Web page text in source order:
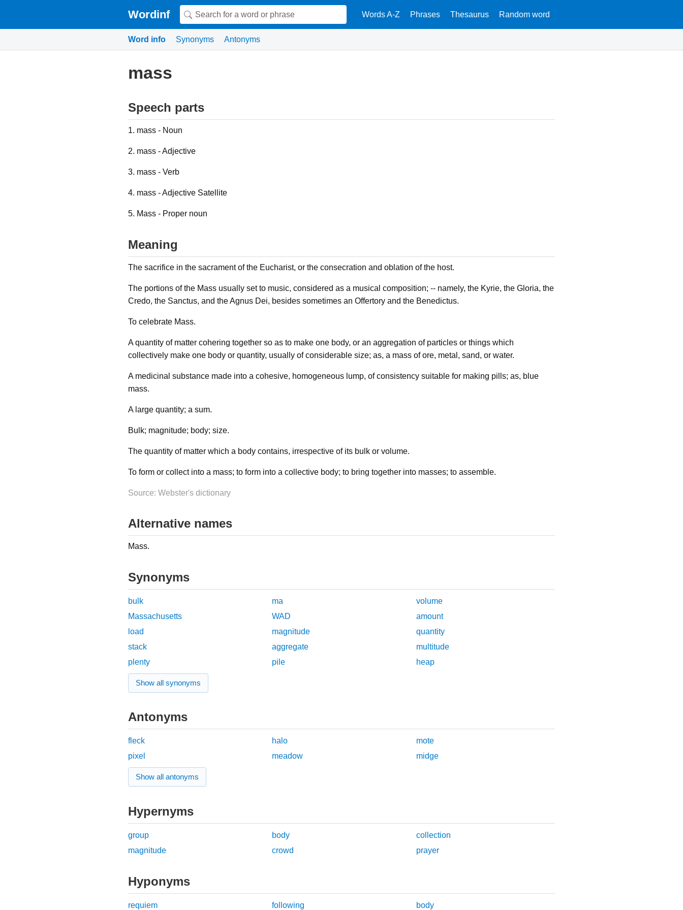
Wordinf Words A-Z Phrases Thesaurus Random word
Word info Synonyms Antonyms
mass
Speech parts
1. mass - Noun
2. mass - Adjective
3. mass - Verb
4. mass - Adjective Satellite
5. Mass - Proper noun
Meaning
The sacrifice in the sacrament of the Eucharist, or the consecration and oblation of the host.
The portions of the Mass usually set to music, considered as a musical composition; -- namely, the Kyrie, the Gloria, the
Credo, the Sanctus, and the Agnus Dei, besides sometimes an Offertory and the Benedictus.
To celebrate Mass.
A quantity of matter cohering together so as to make one body, or an aggregation of particles or things which
collectively make one body or quantity, usually of considerable size; as, a mass of ore, metal, sand, or water.
A medicinal substance made into a cohesive, homogeneous lump, of consistency suitable for making pills; as, blue
mass.
A large quantity; a sum.
Bulk; magnitude; body; size.
The quantity of matter which a body contains, irrespective of its bulk or volume.
To form or collect into a mass; to form into a collective body; to bring together into masses; to assemble.
Source: Webster's dictionary
Alternative names
Mass.
Synonyms
bulk ma
volume
Massachusetts
WAD
amount
load
magnitude
quantity
stack
aggregate
multitude
plenty
pile heap
Show all synonyms
Antonyms
fleck halo
mote
pixel
meadow midge
Show all antonyms
Hypernyms
group body
collection
magnitude
crowd prayer
Hyponyms
requiem following
body